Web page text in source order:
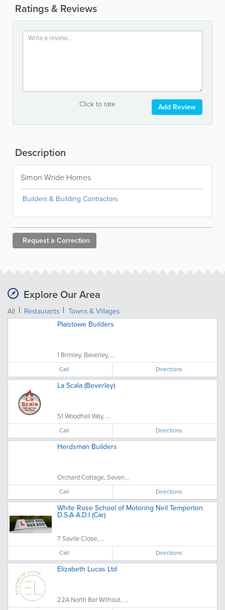
Ratings & Reviews
Click to rate Add Review
Description
Simon Wride Homes
Builders & Building Contractors
Request a Correction
Explore Our Area
All Restaurants
Towns & Villages
Plaistowe Builders
1 Brimley, Beverley, ...
Call Directions
La Scala (Beverley)
51 Woodhall Way, ...
Call Directions
Herdsman Builders
Orchard Cottage, Seven...
Call Directions
White Rose School of Motoring Neil Temperton
D.S.A A.D.I (Car)
7 Savile Close, ...
Call Directions
Elizabeth Lucas Ltd
22A North Bar Without, ...